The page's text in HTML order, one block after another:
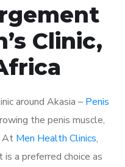
Clinic,
around Akasia – Penis
the penis muscle,
At Men Health Clinics,
a preferred choice as